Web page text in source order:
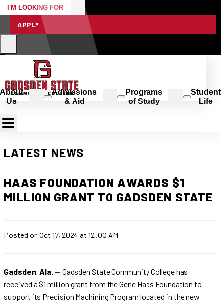
I'M LOOKING FOR
APPLY
About
Us
Admissions
& Aid
Programs
of Study
Student
Life
LATEST NEWS
HAAS FOUNDATION AWARDS $1
MILLION GRANT TO GADSDEN STATE
Posted on Oct 17, 2024 at 12:00 AM
Gadsden, Ala. — Gadsden State Community College has
received a $1 million grant from the Gene Haas Foundation to
support its Precision Machining Program located in the new